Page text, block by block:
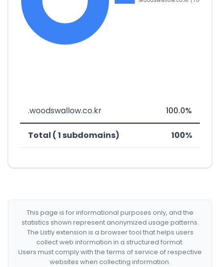
.woodswallow.co.kr 100.0%
Total ( 1 subdomains) 100%
This page is for informational purposes only, and the
statistics shown represent anonymized usage patterns.
The Listly extension is a browser tool that helps users
collect web information in a structured format.
Users must comply with the terms of service of respective
websites when collecting information.